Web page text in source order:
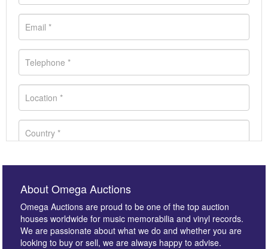
About Omega Auctions
Omega Auctions are proud to be one of the top auction
houses worldwide for music memorabilia and vinyl records.
We are passionate about what we do and whether you are
looking to buy or sell, we are always happy to advise.